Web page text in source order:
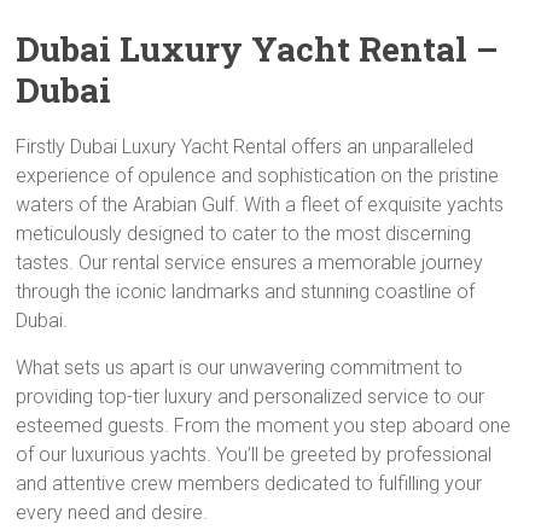
Dubai Luxury Yacht Rental –
Dubai
Firstly Dubai Luxury Yacht Rental offers an unparalleled
experience of opulence and sophistication on the pristine
waters of the Arabian Gulf. With a fleet of exquisite yachts
meticulously designed to cater to the most discerning
tastes. Our rental service ensures a memorable journey
through the iconic landmarks and stunning coastline of
Dubai.
What sets us apart is our unwavering commitment to
providing top-tier luxury and personalized service to our
esteemed guests. From the moment you step aboard one
of our luxurious yachts. You’ll be greeted by professional
and attentive crew members dedicated to fulfilling your
every need and desire.